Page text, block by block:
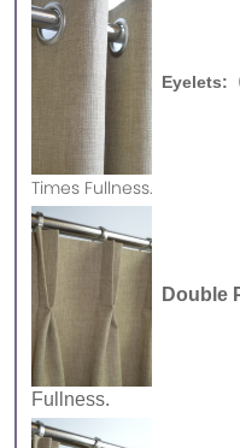
Eyelets:
Times Fullness.
Double
Fullness.